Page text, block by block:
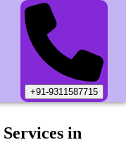
+91-9311587715
Services in